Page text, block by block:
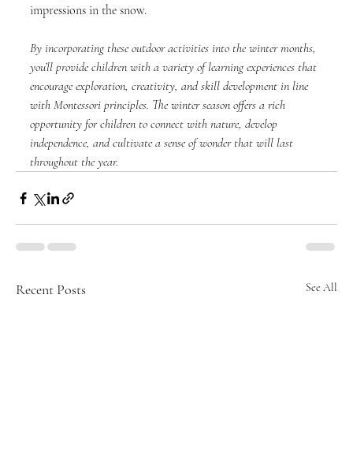
impressions in the snow.
By incorporating these outdoor activities into the winter months,
you’ll provide children with a variety of learning experiences that
encourage exploration, creativity, and skill development in line
with Montessori principles. The winter season offers a rich
opportunity for children to connect with nature, develop
independence, and cultivate a sense of wonder that will last
throughout the year.
Recent Posts See All